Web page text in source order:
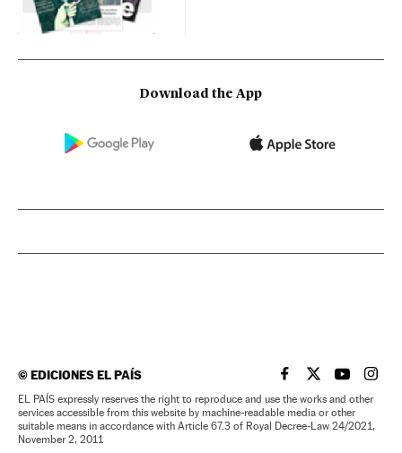
Download the App
©EDICIONES EL PAÍS EL PAÍS IN ENGLISH
EL PAÍS INEL PAÍS IN
EL
EL PAÍS expressly reserves the right to reproduce and use the works and other
services accessible from this website by machine-readable media or other
suitable means in accordance with Article 67.3 of Royal Decree-Law 24/2021,
November 2, 2011